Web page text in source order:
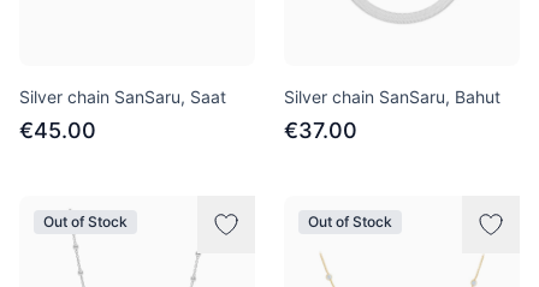
Silver chain SanSaru, Saat
€45.00
Silver chain SanSaru, Bahut
€37.00
Out of Stock Out of Stock